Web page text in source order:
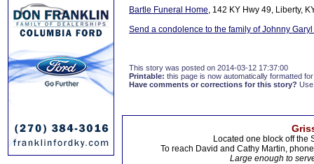
Bartle Funeral Home, 142 KY Hwy 49, Liberty,
Send a condolence to the family of Johnny
This story was posted on 2014-03-12 17:37:00
Printable: this page is now automatically formatted
Have comments or corrections for this story?
Located one block off the
To reach David and Cathy Martin,
Large enough to